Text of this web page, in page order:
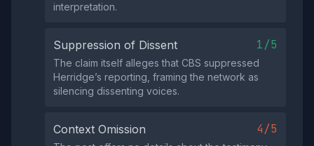
interpretation.
Suppression of Dissent 1/5
The claim itself alleges that CBS suppressed
Herridge’s reporting, framing the network as
silencing dissenting voices.
Context Omission 4/5